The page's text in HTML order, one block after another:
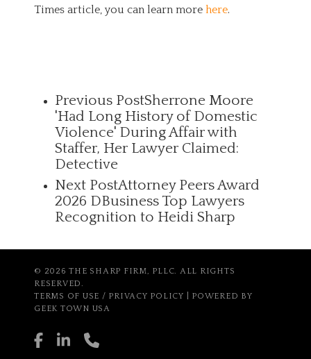
Times article, you can learn more here.
Previous PostSherrone Moore
'Had Long History of Domestic
Violence' During Affair with
Staffer, Her Lawyer Claimed:
Detective
Next PostAttorney Peers Award
2026 DBusiness Top Lawyers
Recognition to Heidi Sharp
© 2026 THE SHARP FIRM, PLLC. ALL RIGHTS
RESERVED.
TERMS OF USE / PRIVACY POLICY | POWERED BY
GEEK TOWN USA
facebook
linkedinphone